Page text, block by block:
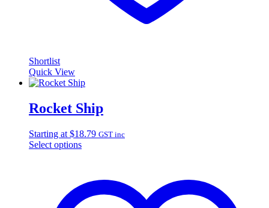
Shortlist
Quick View
Rocket Ship
Starting at $18.79 GST inc
Select options